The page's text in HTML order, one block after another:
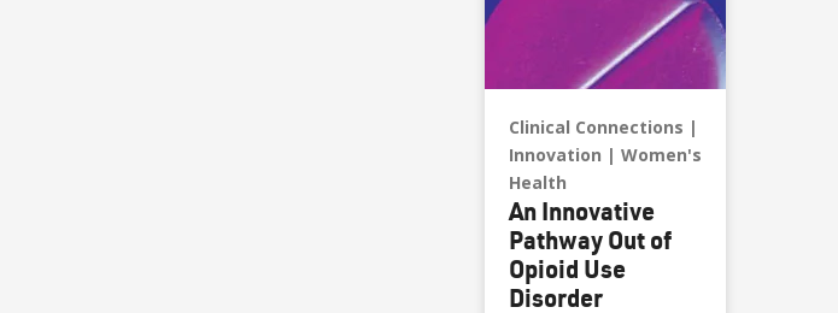
Clinical Connections
Innovation
Women's
Health
An Innovative
Pathway Out of
Opioid Use
Disorder